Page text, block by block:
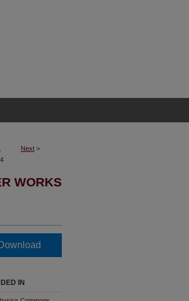
Next >
WORKS
IN